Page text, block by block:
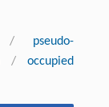
/
pseudo-
/
occupied